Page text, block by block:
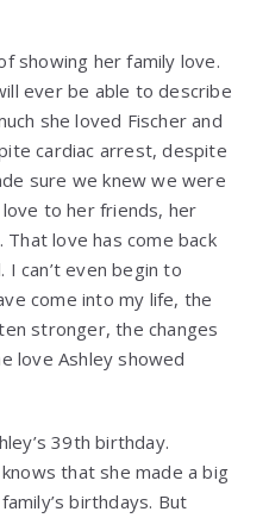
showing her family love.
ever be able to describe
she loved Fischer and
cardiac arrest, despite
sure we knew we were
to her friends, her
love has come back
can’t even begin to
come into my life, the
stronger, the changes
love Ashley showed
39th birthday.
that she made a big
birthdays. But